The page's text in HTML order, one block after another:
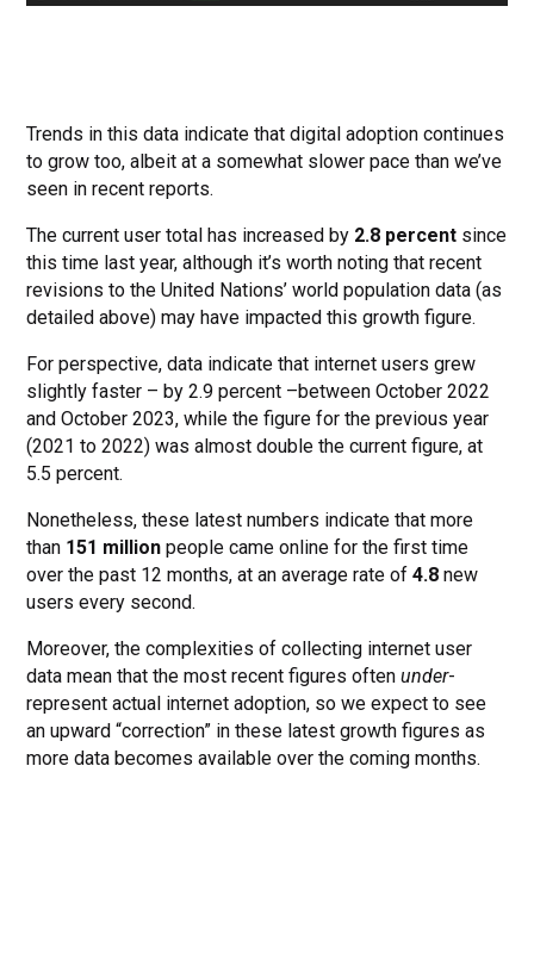
Trends in this data indicate that digital adoption continues
to grow too, albeit at a somewhat slower pace than we’ve
seen in recent reports.
The current user total has increased by 2.8 percent since
this time last year, although it’s worth noting that recent
revisions to the United Nations’ world population data (as
detailed above) may have impacted this growth figure.
For perspective, data indicate that internet users grew
slightly faster – by 2.9 percent –between October 2022
and October 2023, while the figure for the previous year
(2021 to 2022) was almost double the current figure, at
5.5 percent.
Nonetheless, these latest numbers indicate that more
than 151 million people came online for the first time
over the past 12 months, at an average rate of4.8 new
users every second.
Moreover, the complexities of collecting internet user
data mean that the most recent figures oftenunder-
represent actual internet adoption, so we expect to see
an upward “correction” in these latest growth figures as
more data becomes available over the coming months.